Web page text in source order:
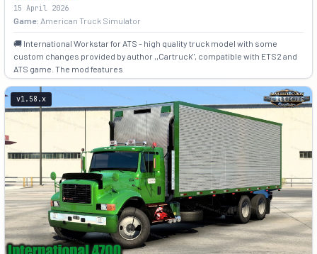
15 April 2026
Game: American Truck Simulator
🚚 International Workstar for ATS - high quality truck model with some
custom changes provided by author ,,Cartruck", compatible with ETS2 and
ATS game. The mod features
+5
v1.58.x